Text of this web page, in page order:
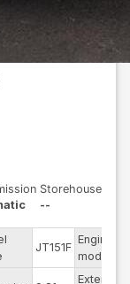
Storehouse
--
JT151F
Engine
model
Exterior